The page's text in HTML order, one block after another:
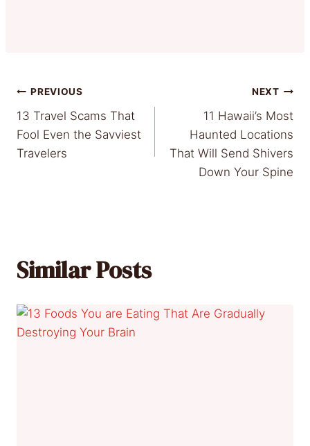
Post
navigation
PREVIOUS
13 Travel Scams That
Fool Even the Savviest
Travelers
NEXT
11 Hawaii’s Most
Haunted Locations
That Will Send Shivers
Down Your Spine
Similar Posts